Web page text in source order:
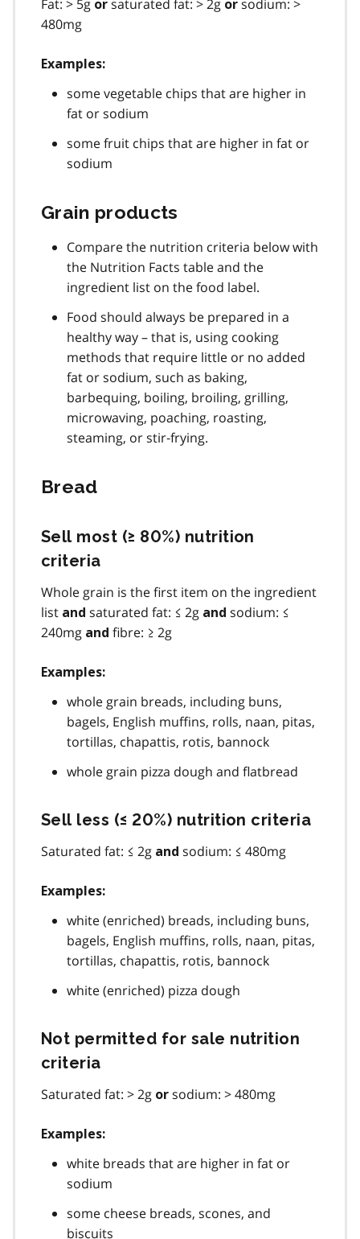
Fat: > 5g or saturated fat: > 2g or sodium: >
480mg
Examples:
some vegetable chips that are higher in
fat or sodium
some fruit chips that are higher in fat or
sodium
Grain products
Compare the nutrition criteria below with
the Nutrition Facts table and the
ingredient list on the food label.
Food should always be prepared in a
healthy way – that is, using cooking
methods that require little or no added
fat or sodium, such as baking,
barbequing, boiling, broiling, grilling,
microwaving, poaching, roasting,
steaming, or stir‐frying.
Bread
Sell most (≥ 80%) nutrition
criteria
Whole grain is the first item on the ingredient
list and saturated fat: ≤ 2g and sodium: ≤
240mg and fibre: ≥ 2g
Examples:
whole grain breads, including buns,
bagels, English muffins, rolls, naan, pitas,
tortillas, chapattis, rotis, bannock
whole grain pizza dough and flatbread
Sell less (≤ 20%) nutrition criteria
Saturated fat: ≤ 2g and sodium: ≤ 480mg
Examples:
white (enriched) breads, including buns,
bagels, English muffins, rolls, naan, pitas,
tortillas, chapattis, rotis, bannock
white (enriched) pizza dough
Not permitted for sale nutrition
criteria
Saturated fat: > 2g or sodium: > 480mg
Examples:
white breads that are higher in fat or
sodium
some cheese breads, scones, and
biscuits